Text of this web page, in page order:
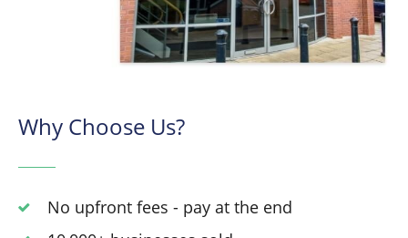
Why Choose Us?
No upfront fees - pay at the end